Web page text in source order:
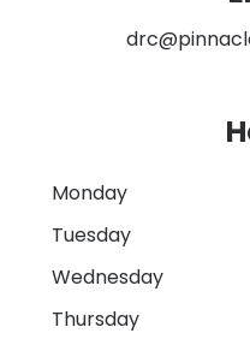
Monday
Tuesday
Wednesday
Thursday